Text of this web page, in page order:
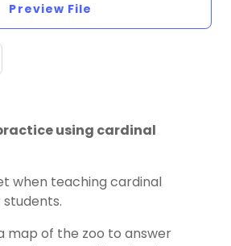
Preview File
using cardinal
when teaching cardinal
map of the zoo to answer